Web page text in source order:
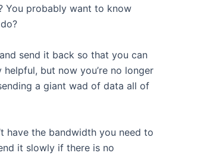
You probably want to know
send it back so that you can
but now you’re no longer
a giant wad of data all of
have the bandwidth you need to
it slowly if there is no